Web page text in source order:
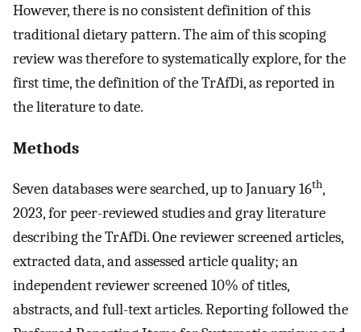
However, there is no consistent definition of this
traditional dietary pattern. The aim of this scoping
review was therefore to systematically explore, for the
first time, the definition of the TrAfDi, as reported in
the literature to date.
Methods
Seven databases were searched, up to January 16th,
2023, for peer-reviewed studies and gray literature
describing the TrAfDi. One reviewer screened articles,
extracted data, and assessed article quality; an
independent reviewer screened 10% of titles,
abstracts, and full-text articles. Reporting followed the